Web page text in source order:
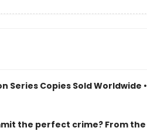
Series Copies Sold Worldwide •
the perfect crime? From the